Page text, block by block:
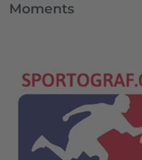
Moments